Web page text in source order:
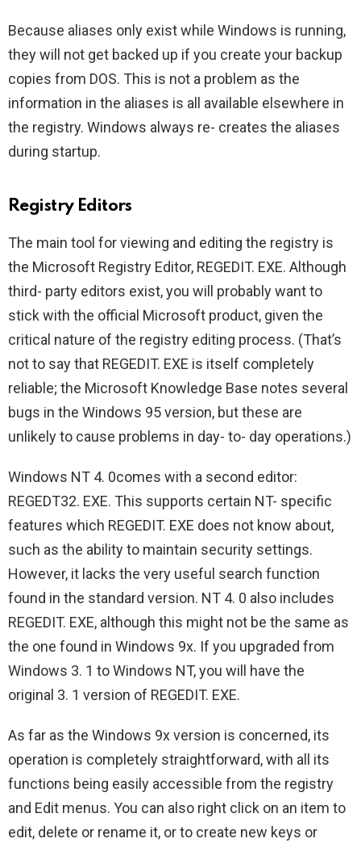
Because aliases only exist while Windows is running,
they will not get backed up if you create your backup
copies from DOS. This is not a problem as the
information in the aliases is all available elsewhere in
the registry. Windows always re- creates the aliases
during startup.
Registry Editors
The main tool for viewing and editing the registry is
the Microsoft Registry Editor, REGEDIT. EXE. Although
third- party editors exist, you will probably want to
stick with the official Microsoft product, given the
critical nature of the registry editing process. (That’s
not to say that REGEDIT. EXE is itself completely
reliable; the Microsoft Knowledge Base notes several
bugs in the Windows 95 version, but these are
unlikely to cause problems in day- to- day operations.)
Windows NT 4. 0comes with a second editor:
REGEDT32. EXE. This supports certain NT- specific
features which REGEDIT. EXE does not know about,
such as the ability to maintain security settings.
However, it lacks the very useful search function
found in the standard version. NT 4. 0 also includes
REGEDIT. EXE, although this might not be the same as
the one found in Windows 9x. If you upgraded from
Windows 3. 1 to Windows NT, you will have the
original 3. 1 version of REGEDIT. EXE.
As far as the Windows 9x version is concerned, its
operation is completely straightforward, with all its
functions being easily accessible from the registry
and Edit menus. You can also right click on an item to
edit, delete or rename it, or to create new keys or